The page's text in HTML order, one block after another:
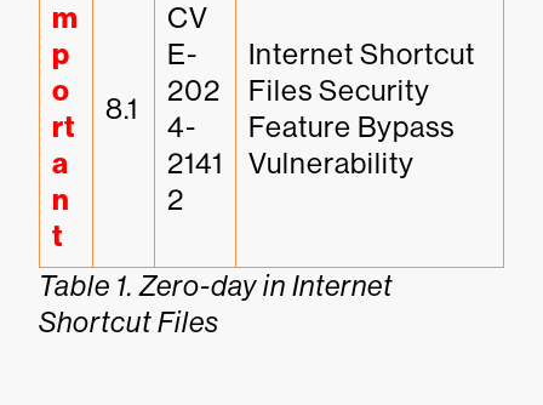
m
p
o
rt
a
n
t
8.1
CV
E-
202
4-
2141
2
Internet Shortcut
Files Security
Feature Bypass
Vulnerability
Table 1. Zero-day in Internet
Shortcut Files